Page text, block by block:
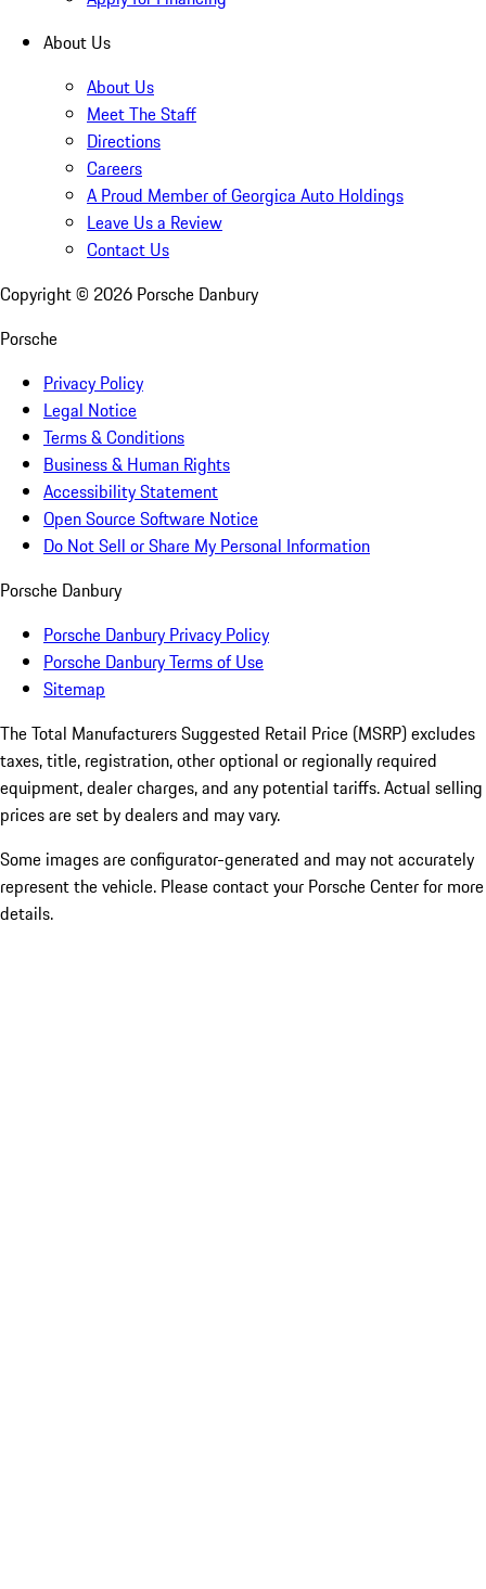
About Us
About Us
Meet The Staff
Directions
Careers
A Proud Member of Georgica Auto Holdings
Leave Us a Review
Contact Us
Copyright © 2026 Porsche Danbury
Porsche
Privacy Policy
Legal Notice
Terms & Conditions
Business & Human Rights
Accessibility Statement
Open Source Software Notice
Do Not Sell or Share My Personal Information
Porsche Danbury
Porsche Danbury Privacy Policy
Porsche Danbury Terms of Use
Sitemap
The Total Manufacturers Suggested Retail Price (MSRP) excludes
taxes, title, registration, other optional or regionally required
equipment, dealer charges, and any potential tariffs. Actual selling
prices are set by dealers and may vary.
Some images are configurator-generated and may not accurately
represent the vehicle. Please contact your Porsche Center for more
details.